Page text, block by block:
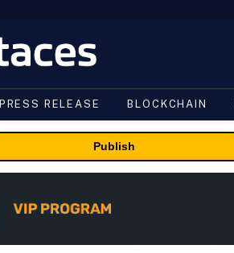
PRESS RELEASE BLOCKCHAIN
Publish